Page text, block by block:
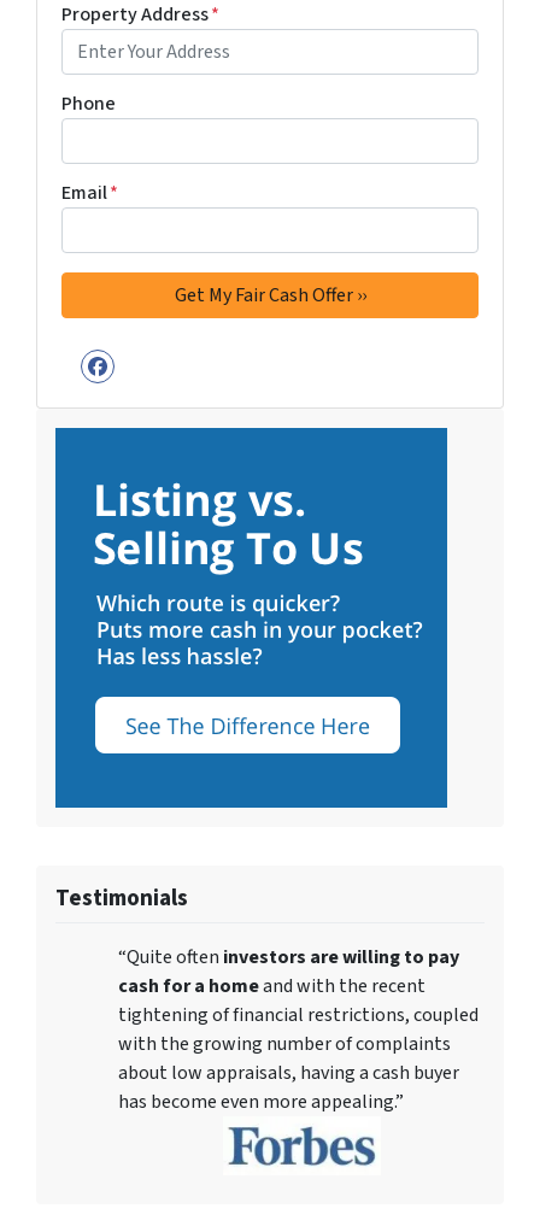
Property Address*
Phone
Email*
Facebook
Testimonials
“Quite often investors are willing to pay
cash for a homeand with the recent
tightening of financial restrictions, coupled
with the growing number of complaints
about low appraisals, having a cash buyer
has become even more appealing.”